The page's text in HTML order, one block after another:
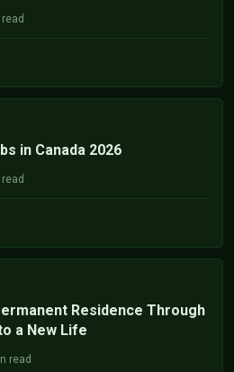
in Canada 2026
Residence Through
a New Life
read